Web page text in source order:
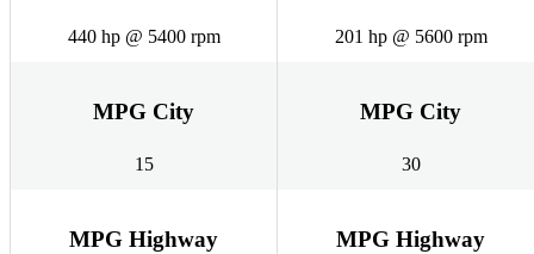
440 hp @ 5400 rpm 201 hp @ 5600 rpm
MPG City
15
MPG City
30
MPG Highway MPG Highway